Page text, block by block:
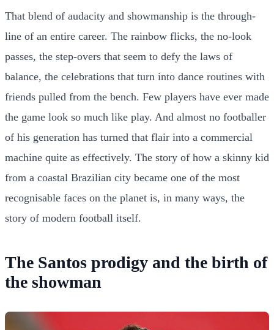
That blend of audacity and showmanship is the through-
line of an entire career. The rainbow flicks, the no-look
passes, the step-overs that seem to defy the laws of
balance, the celebrations that turn into dance routines with
friends pulled from the bench. Few players have ever made
the game look so much like play. And almost no footballer
of his generation has turned that flair into a commercial
machine quite as effectively. The story of how a skinny kid
from a coastal Brazilian city became one of the most
recognisable faces on the planet is, in many ways, the
story of modern football itself.
The Santos prodigy and the birth of
the showman